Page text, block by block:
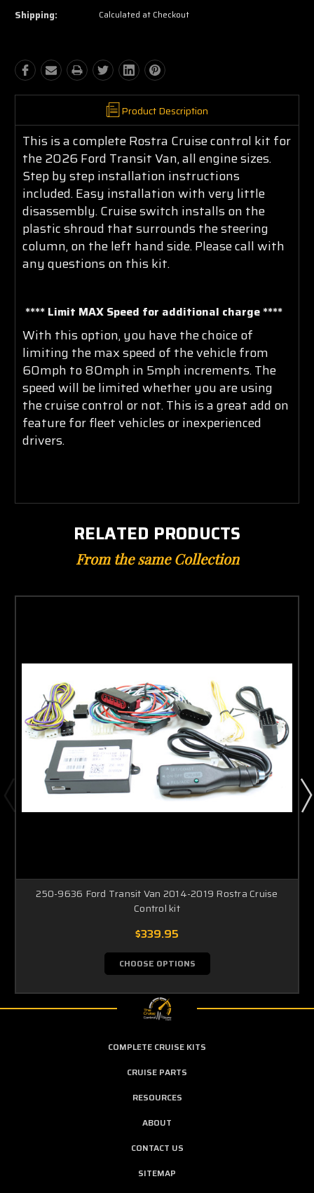
Shipping: Calculated at Checkout
Product Description
This is a complete Rostra Cruise control kit for
the 2026 Ford Transit Van, all engine sizes.
Step by step installation instructions
included. Easy installation with very little
disassembly. Cruise switch installs on the
plastic shroud that surrounds the steering
column, on the left hand side. Please call with
any questions on this kit.
**** Limit MAX Speed for additional charge ****
With this option, you have the choice of
limiting the max speed of the vehicle from
60mph to 80mph in 5mph increments. The
speed will be limited whether you are using
the cruise control or not. This is a great add on
feature for fleet vehicles or inexperienced
drivers.
RELATED PRODUCTS
From the same Collection
250-9636 Ford Transit Van 2014-2019 Rostra Cruise
Control kit
$339.95
CHOOSE OPTIONS
COMPLETE CRUISE KITS
CRUISE PARTS
RESOURCES
ABOUT
CONTACT US
SITEMAP